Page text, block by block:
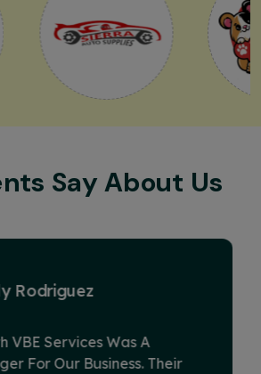
Say About Us
David Miller
Is A Game-Changer In The
Landscape. Under